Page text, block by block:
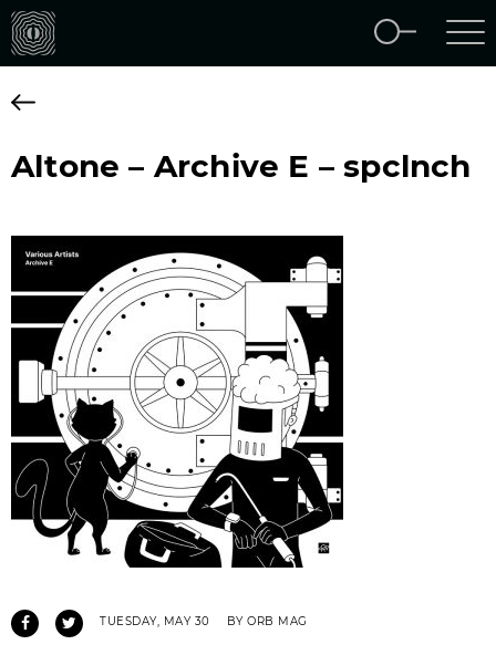
Altone – Archive E – spclnch
TUESDAY, MAY 30 BY ORB MAG